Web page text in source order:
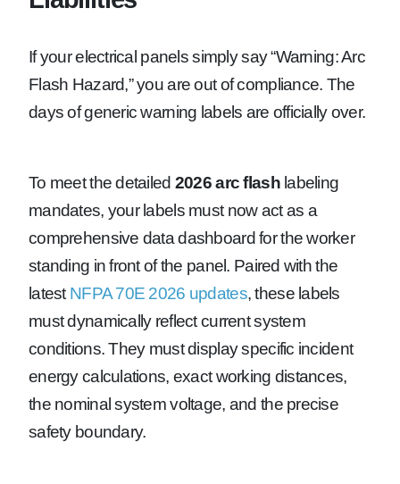
If your electrical panels simply say “Warning: Arc
Flash Hazard,” you are out of compliance. The
days of generic warning labels are officially over.
To meet the detailed 2026 arc flashlabeling
mandates, your labels must now act as a
comprehensive data dashboard for the worker
standing in front of the panel. Paired with the
latest NFPA 70E 2026 updates, these labels
must dynamically reflect current system
conditions. They must display specific incident
energy calculations, exact working distances,
the nominal system voltage, and the precise
safety boundary.